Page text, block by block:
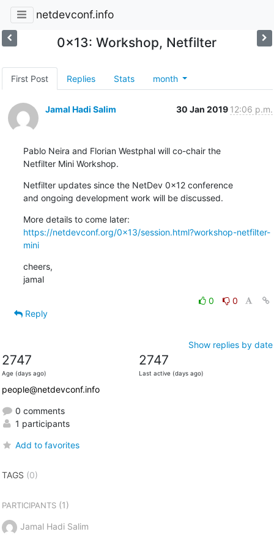
netdevconf.info
0x13: Workshop, Netfilter
First Post Replies Stats month
Jamal Hadi Salim 30 Jan 2019 12:06 p.m.
Pablo Neira and Florian Westphal will co-chair the
Netfilter Mini Workshop.
Netfilter updates since the NetDev 0x12 conference
and ongoing development work will be discussed.
https://netdevconf.org/0x13/session.html?workshop-netfilter-
mini
cheers,
jamal
0
0
Reply
Show replies by date
2747
Age (days ago)
2747
Last active (days ago)
people@netdevconf.info
0 comments
1 participants
Add to favorites
TAGS (0)
PARTICIPANTS(1)
Jamal Hadi Salim